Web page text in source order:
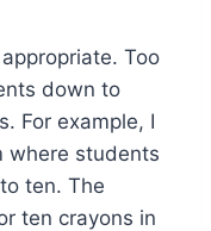
Too
down to
For example, I
where students
ten. The
ten crayons in